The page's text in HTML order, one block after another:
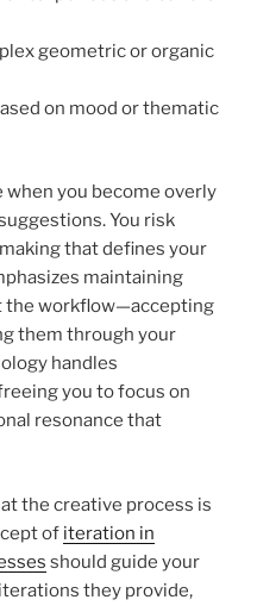
geometric or organic
on mood or thematic
when you become overly
You risk
that defines your
maintaining
the workflow—accepting
them through your
handles
you to focus on
resonance that
the creative process is
of iteration in
should guide your
they provide,